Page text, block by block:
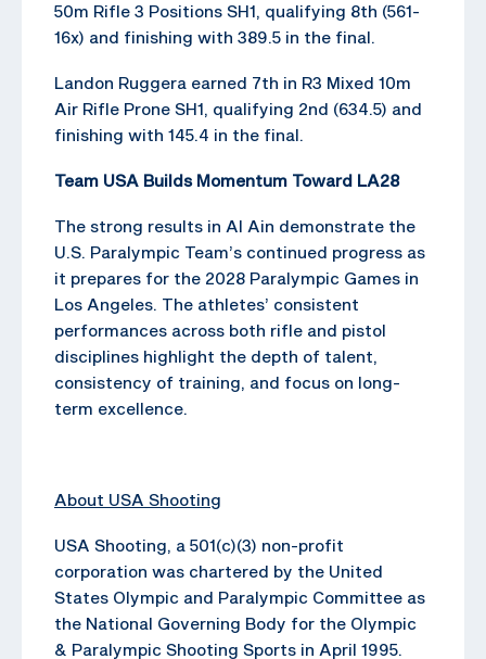
50m Rifle 3 Positions SH1, qualifying 8th (561-
16x) and finishing with 389.5 in the final.
Landon Ruggera earned 7th in R3 Mixed 10m
Air Rifle Prone SH1, qualifying 2nd (634.5) and
finishing with 145.4 in the final.
Team USA Builds Momentum Toward LA28
The strong results in Al Ain demonstrate the
U.S. Paralympic Team’s continued progress as
it prepares for the 2028 Paralympic Games in
Los Angeles. The athletes’ consistent
performances across both rifle and pistol
disciplines highlight the depth of talent,
consistency of training, and focus on long-
term excellence.
About USA Shooting
USA Shooting, a 501(c)(3) non-profit
corporation was chartered by the United
States Olympic and Paralympic Committee as
the National Governing Body for the Olympic
& Paralympic Shooting Sports in April 1995.